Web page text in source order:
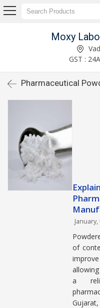
Moxy
GST :
Pharmaceutical
January,
of
a